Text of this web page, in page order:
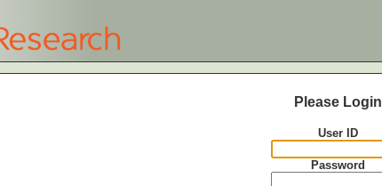
Please Login
User ID
Password